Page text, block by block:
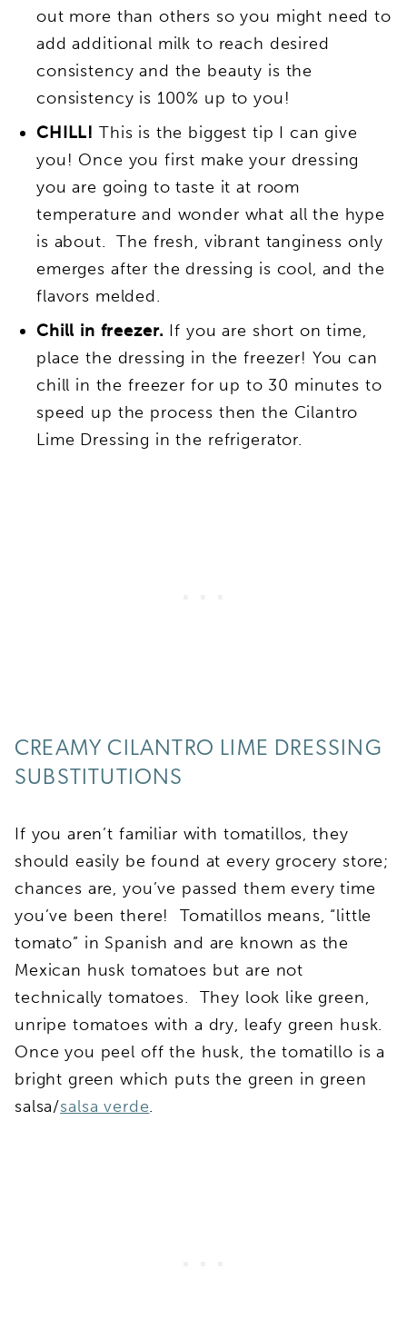
out more than others so you might need to
add additional milk to reach desired
consistency and the beauty is the
consistency is 100% up to you!
CHILL! This is the biggest tip I can give
you! Once you first make your dressing
you are going to taste it at room
temperature and wonder what all the hype
is about. The fresh, vibrant tanginess only
emerges after the dressing is cool, and the
flavors melded.
Chill in freezer. If you are short on time,
place the dressing in the freezer! You can
chill in the freezer for up to 30 minutes to
speed up the process then the Cilantro
Lime Dressing in the refrigerator.
CREAMY CILANTRO LIME DRESSING
SUBSTITUTIONS
If you aren’t familiar with tomatillos, they
should easily be found at every grocery store;
chances are, you’ve passed them every time
you’ve been there! Tomatillos means, “little
tomato” in Spanish and are known as the
Mexican husk tomatoes but are not
technically tomatoes. They look like green,
unripe tomatoes with a dry, leafy green husk.
Once you peel off the husk, the tomatillo is a
bright green which puts the green in green
salsa/salsa verde.